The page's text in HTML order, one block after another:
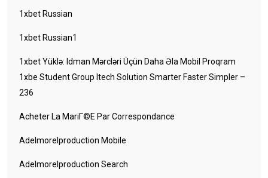
1xbet Russian
1xbet Russian1
1xbet Yüklə: Idman Mərcləri Üçün Daha Əla Mobil Proqram
1xbe Student Group Itech Solution Smarter Faster Simpler –
236
Acheter La MariГ©e Par Correspondance
Adelmorelproduction Mobile
Adelmorelproduction Search